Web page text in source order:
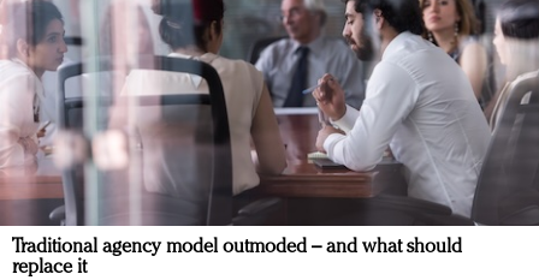
Traditional agency model outmoded – and what should
replace it